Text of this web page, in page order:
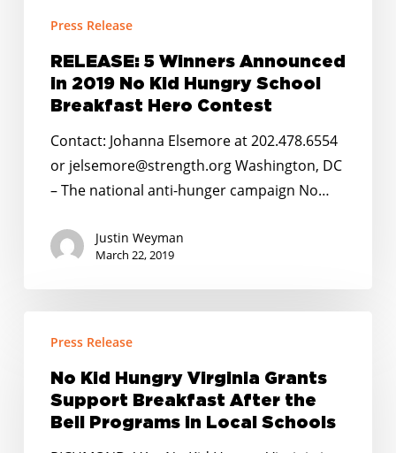
Hungry
School
Breakfast
Hero
Contest
Press Release
RELEASE: 5 Winners Announced
in 2019 No Kid Hungry School
Breakfast Hero Contest
Contact: Johanna Elsemore at 202.478.6554
or jelsemore@strength.org Washington, DC
– The national anti-hunger campaign No…
Justin Weyman
March 22, 2019
Hungry
Virginia
Grants
Support
Press Release
No Kid Hungry Virginia Grants
Support Breakfast After the
Bell Programs in Local Schools